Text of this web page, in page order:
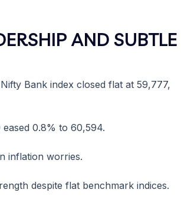
AND SUBTLE
Bank index closed flat at 59,777,
0.8% to 60,594.
inflation worries.
despite flat benchmark indices.